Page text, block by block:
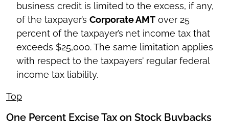
business credit is limited to the excess, if any,
of the taxpayer’s Corporate AMT over 25
percent of the taxpayer’s net income tax that
exceeds $25,000. The same limitation applies
with respect to the taxpayers’ regular federal
income tax liability.
Top
One Percent Excise Tax on Stock Buybacks